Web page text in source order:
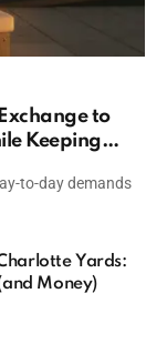
to
Keeping
to-day demands
Yards:
Money)